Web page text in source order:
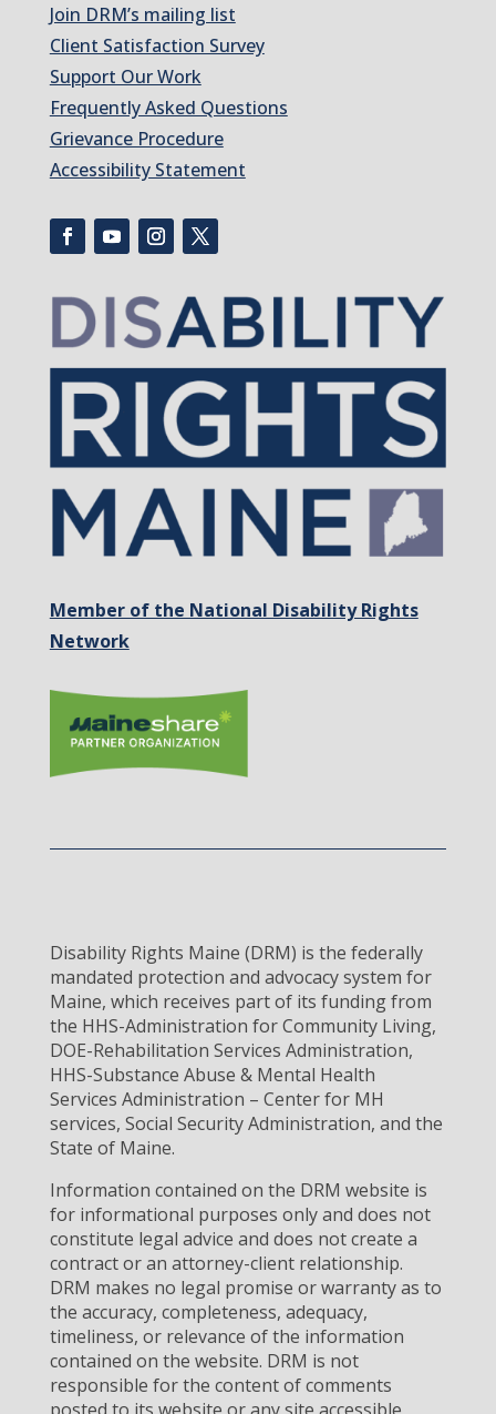
Join DRM’s mailing list
Client Satisfaction Survey
Support Our Work
Frequently Asked Questions
Grievance Procedure
Accessibility Statement
Member of the National Disability Rights
Network
Disability Rights Maine (DRM) is the federally
mandated protection and advocacy system for
Maine, which receives part of its funding from
the HHS-Administration for Community Living,
DOE-Rehabilitation Services Administration,
HHS-Substance Abuse & Mental Health
Services Administration – Center for MH
services, Social Security Administration, and the
State of Maine.
Information contained on the DRM website is
for informational purposes only and does not
constitute legal advice and does not create a
contract or an attorney-client relationship.
DRM makes no legal promise or warranty as to
the accuracy, completeness, adequacy,
timeliness, or relevance of the information
contained on the website. DRM is not
responsible for the content of comments